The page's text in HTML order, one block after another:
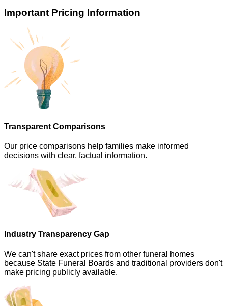
Important Pricing Information
Transparent Comparisons
Our price comparisons help families make informed
decisions with clear, factual information.
Industry Transparency Gap
We can't share exact prices from other funeral homes
because State Funeral Boards and traditional providers don't
make pricing publicly available.